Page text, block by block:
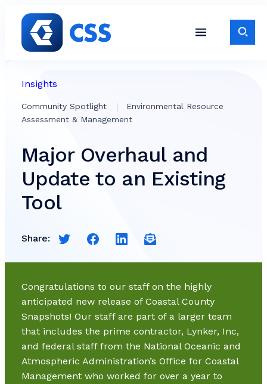
Skip to content
Toggle Site Toggle
Insights
Community Spotlight
Environmental Resource
Assessment & Management
Major Overhaul and
Update to an Existing
Tool
Share: Share this page on Twitter
Share this page on Facebook
Share this page on LinkedIn
Email a link to this page
Congratulations to our staff on the highly
anticipated new release of Coastal County
Snapshots! Our staff are part of a larger team
that includes the prime contractor, Lynker, Inc,
and federal staff from the National Oceanic and
Atmospheric Administration’s Office for Coastal
Management who worked for over a year to